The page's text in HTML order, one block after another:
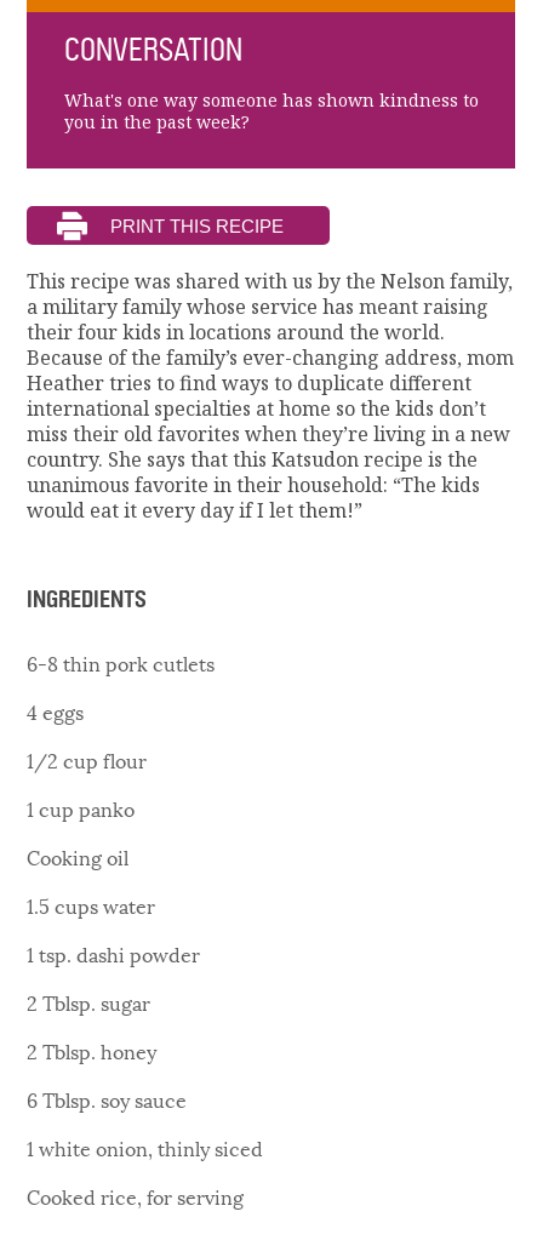
CONVERSATION
What's one way someone has shown kindness to
you in the past week?
This recipe was shared with us by the Nelson family,
a military family whose service has meant raising
their four kids in locations around the world.
Because of the family’s ever-changing address, mom
Heather tries to find ways to duplicate different
international specialties at home so the kids don’t
miss their old favorites when they’re living in a new
country. She says that this Katsudon recipe is the
unanimous favorite in their household: “The kids
would eat it every day if I let them!”
INGREDIENTS
6-8 thin pork cutlets
4 eggs
1/2 cup flour
1 cup panko
Cooking oil
1.5 cups water
1 tsp. dashi powder
2 Tblsp. sugar
2 Tblsp. honey
6 Tblsp. soy sauce
1 white onion, thinly siced
Cooked rice, for serving